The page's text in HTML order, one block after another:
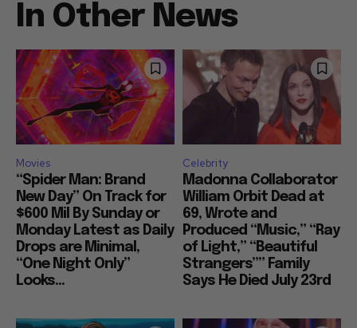
In Other News
Movies
“Spider Man: Brand
New Day” On Track for
$600 Mil By Sunday or
Monday Latest as Daily
Drops are Minimal,
“One Night Only”
Looks...
Celebrity
Madonna Collaborator
William Orbit Dead at
69, Wrote and
Produced “Music,” “Ray
of Light,” “Beautiful
Strangers”” Family
Says He Died July 23rd